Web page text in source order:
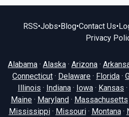
RSS•Jobs•Blog•Contact Us•
Privacy
Alabama · Alaska · Arizona ·
Connecticut · Delaware · Florida ·
Illinois · Indiana · Iowa · Kansas ·
Maine · Maryland · Massachusetts
Mississippi· Missouri· Montana·